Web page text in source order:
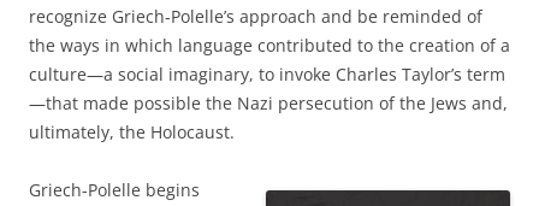
recognize Griech-Polelle’s approach and be reminded of
the ways in which language contributed to the creation of a
culture—a social imaginary, to invoke Charles Taylor’s term
—that made possible the Nazi persecution of the Jews and,
ultimately, the Holocaust.
Griech-Polelle begins